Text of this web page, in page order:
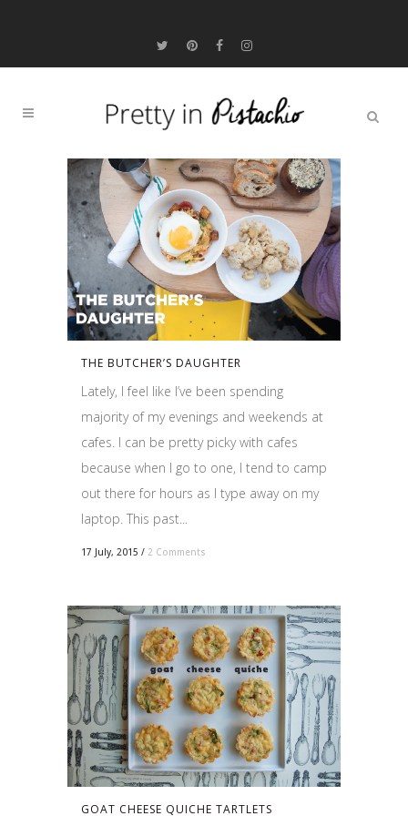
THE BUTCHER’S DAUGHTER
Lately, I feel like I’ve been spending
majority of my evenings and weekends at
cafes. I can be pretty picky with cafes
because when I go to one, I tend to camp
out there for hours as I type away on my
laptop. This past...
17 July, 2015 / 2 Comments
GOAT CHEESE QUICHE TARTLETS